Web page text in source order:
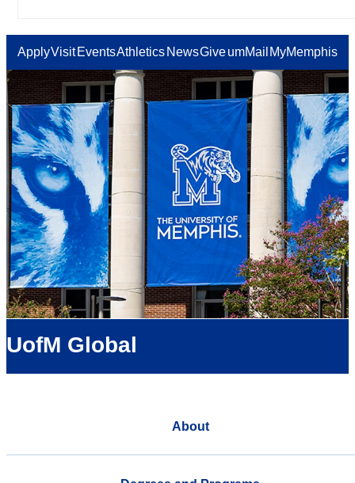
ApplyVisit EventsAthletics NewsGiveumMail MyMemphis
UofM Global
About